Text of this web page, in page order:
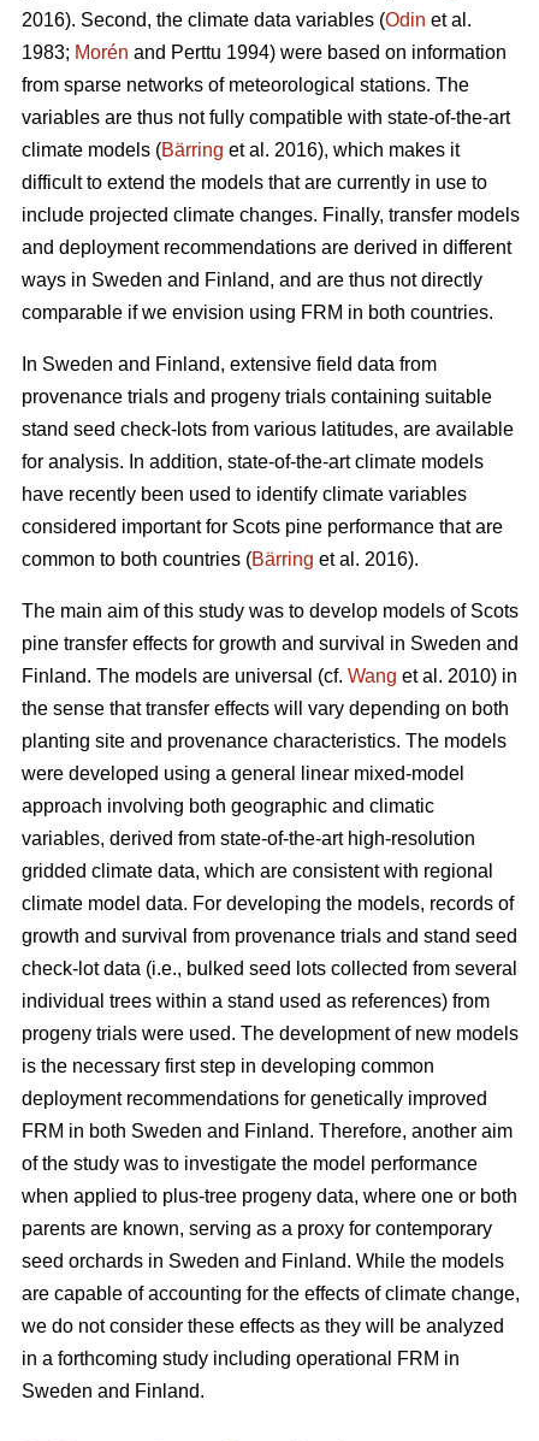
2016). Second, the climate data variables (Odin et al.
1983; Morén and Perttu 1994) were based on information
from sparse networks of meteorological stations. The
variables are thus not fully compatible with state-of-the-art
climate models (Bärring et al. 2016), which makes it
difficult to extend the models that are currently in use to
include projected climate changes. Finally, transfer models
and deployment recommendations are derived in different
ways in Sweden and Finland, and are thus not directly
comparable if we envision using FRM in both countries.
In Sweden and Finland, extensive field data from
provenance trials and progeny trials containing suitable
stand seed check-lots from various latitudes, are available
for analysis. In addition, state-of-the-art climate models
have recently been used to identify climate variables
considered important for Scots pine performance that are
common to both countries (Bärring et al. 2016).
The main aim of this study was to develop models of Scots
pine transfer effects for growth and survival in Sweden and
Finland. The models are universal (cf. Wang et al. 2010) in
the sense that transfer effects will vary depending on both
planting site and provenance characteristics. The models
were developed using a general linear mixed-model
approach involving both geographic and climatic
variables, derived from state-of-the-art high-resolution
gridded climate data, which are consistent with regional
climate model data. For developing the models, records of
growth and survival from provenance trials and stand seed
check-lot data (i.e., bulked seed lots collected from several
individual trees within a stand used as references) from
progeny trials were used. The development of new models
is the necessary first step in developing common
deployment recommendations for genetically improved
FRM in both Sweden and Finland. Therefore, another aim
of the study was to investigate the model performance
when applied to plus-tree progeny data, where one or both
parents are known, serving as a proxy for contemporary
seed orchards in Sweden and Finland. While the models
are capable of accounting for the effects of climate change,
we do not consider these effects as they will be analyzed
in a forthcoming study including operational FRM in
Sweden and Finland.